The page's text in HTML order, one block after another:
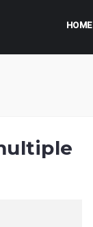
HOME